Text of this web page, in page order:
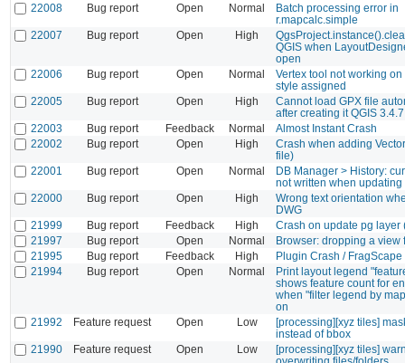
22008
Bug report Open Normal
Batch processing error in
r.mapcalc.simple
22007
Bug report Open High
QGIS when
open
22006
Bug report Open Normal
Vertex tool not working
style assigned
22005
Bug report Open High
Cannot load GPX file
after creating it QGIS
22003
Bug report Feedback Normal
Almost Instant Crash
22002
Bug report Open High
Crash when adding
file)
22001
Bug report Open Normal
DB Manager > History:
not written when updating
22000
Bug report Open High
Wrong text orientation
DWG
21999
Bug report Feedback High
Crash on update pg layer
21997
Bug report Open Normal
Browser: dropping a view
21995
Bug report Feedback High
Plugin Crash / FragScape
21994
Bug report Open Normal
Print layout legend
shows feature count for
when "filter legend by
on
21992
Feature request Open Low
[processing][xyz tiles]
instead of bbox
21990
Feature request Open Low
[processing][xyz tiles]
overwriting files/folders